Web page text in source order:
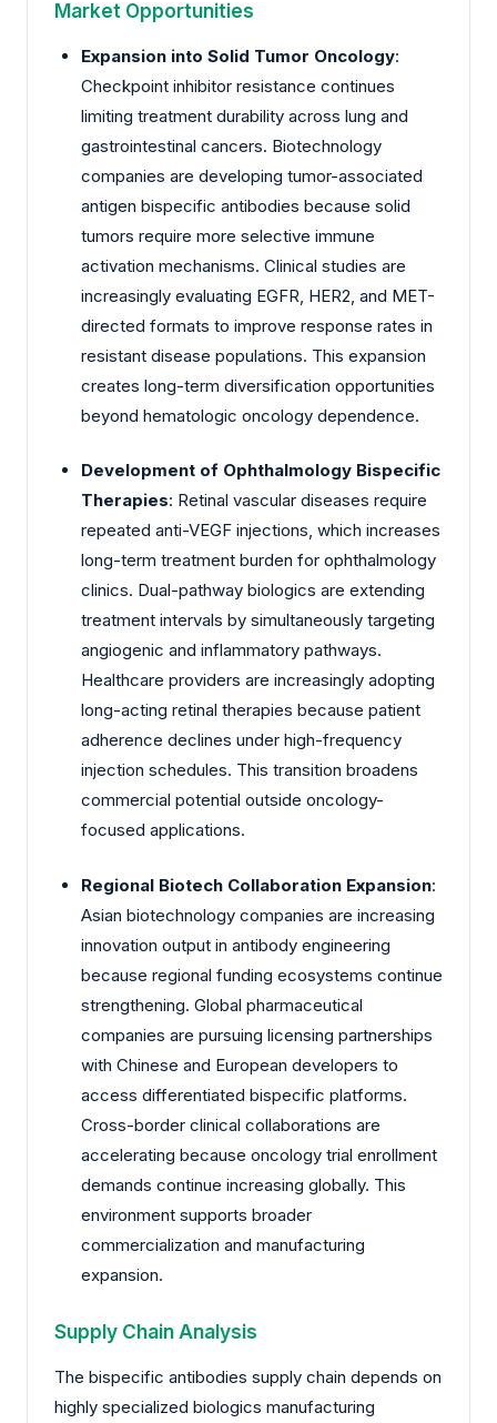
Market Opportunities
Expansion into Solid Tumor Oncology:
Checkpoint inhibitor resistance continues
limiting treatment durability across lung and
gastrointestinal cancers. Biotechnology
companies are developing tumor-associated
antigen bispecific antibodies because solid
tumors require more selective immune
activation mechanisms. Clinical studies are
increasingly evaluating EGFR, HER2, and MET-
directed formats to improve response rates in
resistant disease populations. This expansion
creates long-term diversification opportunities
beyond hematologic oncology dependence.
Development of Ophthalmology Bispecific
Therapies: Retinal vascular diseases require
repeated anti-VEGF injections, which increases
long-term treatment burden for ophthalmology
clinics. Dual-pathway biologics are extending
treatment intervals by simultaneously targeting
angiogenic and inflammatory pathways.
Healthcare providers are increasingly adopting
long-acting retinal therapies because patient
adherence declines under high-frequency
injection schedules. This transition broadens
commercial potential outside oncology-
focused applications.
Regional Biotech Collaboration Expansion:
Asian biotechnology companies are increasing
innovation output in antibody engineering
because regional funding ecosystems continue
strengthening. Global pharmaceutical
companies are pursuing licensing partnerships
with Chinese and European developers to
access differentiated bispecific platforms.
Cross-border clinical collaborations are
accelerating because oncology trial enrollment
demands continue increasing globally. This
environment supports broader
commercialization and manufacturing
expansion.
Supply Chain Analysis
The bispecific antibodies supply chain depends on
highly specialized biologics manufacturing